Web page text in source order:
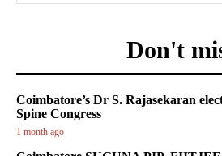
Don't
Coimbatore’s Dr S. Rajasekaran
Spine Congress
1 month ago